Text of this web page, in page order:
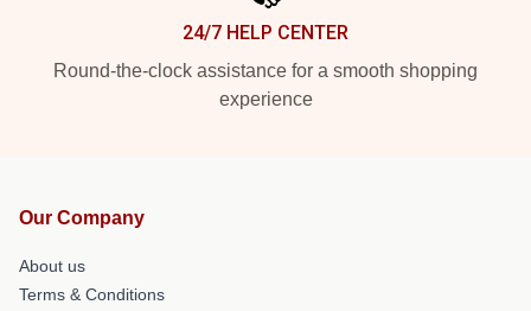
24/7 HELP CENTER
Round-the-clock assistance for a smooth shopping
experience
Our Company
About us
Terms & Conditions